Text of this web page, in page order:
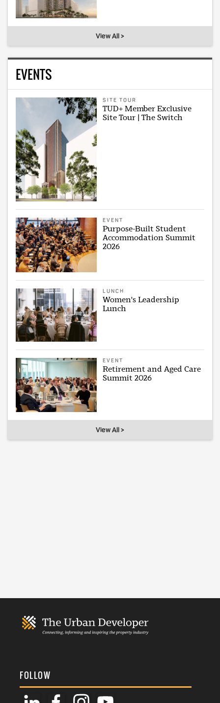
View All >
EVENTS
SITE TOUR
TUD+ Member Exclusive
Site Tour | The Switch
EVENT
Purpose-Built Student
Accommodation Summit
2026
LUNCH
Women's Leadership
Lunch
EVENT
Retirement and Aged Care
Summit 2026
View All >
FOLLOW